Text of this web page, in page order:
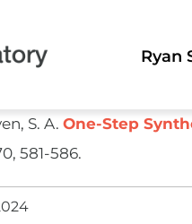
Ryan
S. A. One-Step
581-586.